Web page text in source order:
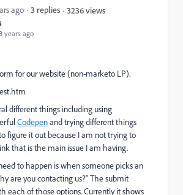
years ago
ago 3 replies 3236 views
for our website (non-marketo LP).
different things including using
Codepenand trying different things
figure it out because I am not trying to
that is the main issue I am having.
to happen is when someone picks an
are you contacting us?" The submit
each of those options. Currently it shows